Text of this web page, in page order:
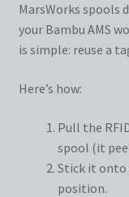
MarsWorks spools
your Bambu AMS
is simple: reuse a
Here’s how:
Pull the
spool (it
Stick it onto
position.